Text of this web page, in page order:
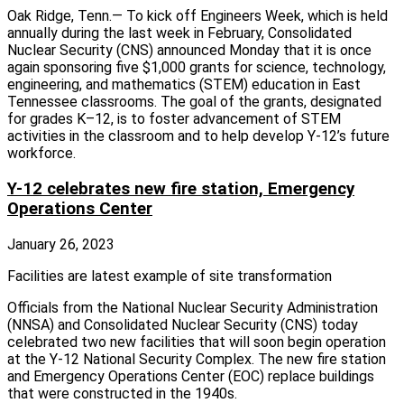
Oak Ridge, Tenn.— To kick off Engineers Week, which is held
annually during the last week in February, Consolidated
Nuclear Security (CNS) announced Monday that it is once
again sponsoring five $1,000 grants for science, technology,
engineering, and mathematics (STEM) education in East
Tennessee classrooms. The goal of the grants, designated
for grades K–12, is to foster advancement of STEM
activities in the classroom and to help develop Y-12’s future
workforce.
Y-12 celebrates new fire station, Emergency
Operations Center
January 26, 2023
Facilities are latest example of site transformation
Officials from the National Nuclear Security Administration
(NNSA) and Consolidated Nuclear Security (CNS) today
celebrated two new facilities that will soon begin operation
at the Y-12 National Security Complex. The new fire station
and Emergency Operations Center (EOC) replace buildings
that were constructed in the 1940s.